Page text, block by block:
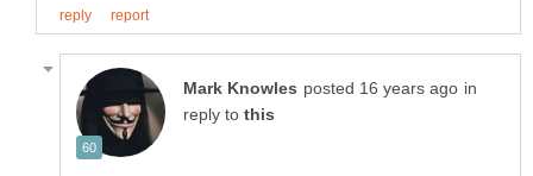
in
reply to